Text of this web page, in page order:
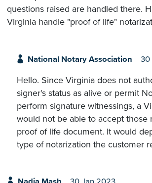
questions raised are handled there.
Virginia handle "proof of life"
National Notary Association 30
Hello. Since Virginia does not
signer's status as alive or permit
perform signature witnessings, a
would not be able to accept those
proof of life document. It would
type of notarization the customer